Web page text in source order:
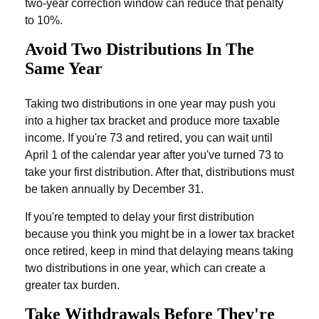
two-year correction window can reduce that penalty
to 10%.
Avoid Two Distributions In The
Same Year
Taking two distributions in one year may push you
into a higher tax bracket and produce more taxable
income. If you're 73 and retired, you can wait until
April 1 of the calendar year after you've turned 73 to
take your first distribution. After that, distributions must
be taken annually by December 31.
If you're tempted to delay your first distribution
because you think you might be in a lower tax bracket
once retired, keep in mind that delaying means taking
two distributions in one year, which can create a
greater tax burden.
Take Withdrawals Before They're